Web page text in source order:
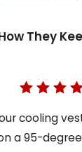
They
cooling
a 95-